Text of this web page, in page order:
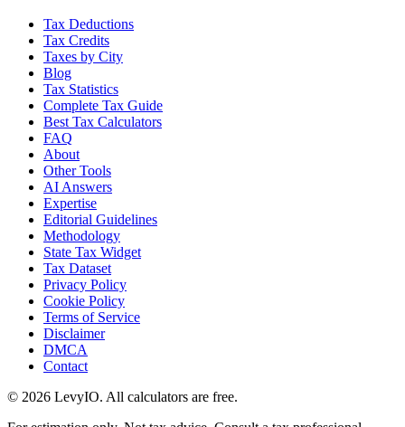
Tax Deductions
Tax Credits
Taxes by City
Blog
Tax Statistics
Complete Tax Guide
Best Tax Calculators
FAQ
About
Other Tools
AI Answers
Expertise
Editorial Guidelines
Methodology
State Tax Widget
Tax Dataset
Privacy Policy
Cookie Policy
Terms of Service
Disclaimer
DMCA
Contact
© 2026 LevyIO. All calculators are free.